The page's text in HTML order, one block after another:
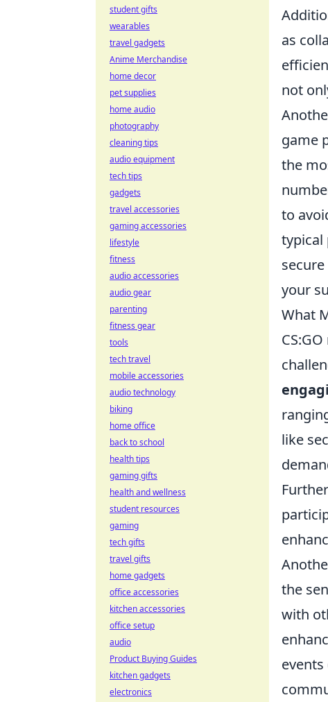
as
not
game
the
to
typical
your
What
like
the
with
student gifts
wearables
travel gadgets
Anime Merchandise
home decor
pet supplies
home audio
photography
cleaning tips
audio equipment
tech tips
gadgets
travel accessories
gaming accessories
lifestyle
fitness
audio accessories
audio gear
parenting
fitness gear
tools
tech travel
mobile accessories
audio technology
biking
home office
back to school
health tips
gaming gifts
health and wellness
student resources
gaming
tech gifts
travel gifts
home gadgets
office accessories
kitchen accessories
office setup
audio
Product Buying Guides
kitchen gadgets
electronics